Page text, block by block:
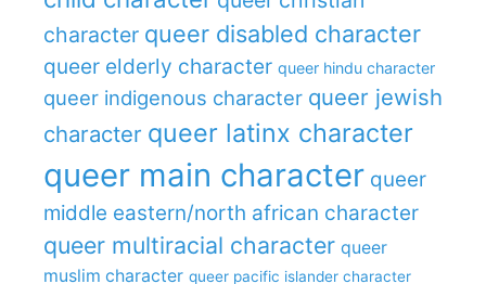
character queer disabled character
queer elderly character queer hindu character
queer indigenous character queer jewish
character queer latinx character
queer main character queer
middle eastern/north african character
queer multiracial character queer
muslim character queer pacific islander character